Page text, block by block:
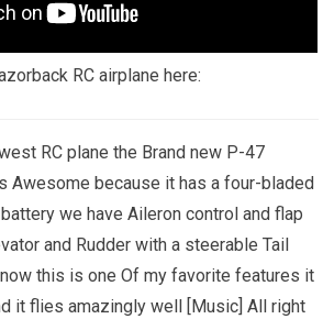
RC airplane here:
RC plane the Brand new P-47
Awesome because it has a four-bladed
we have Aileron control and flap
and Rudder with a steerable Tail
this is one Of my favorite features it
it flies amazingly well [Music] All right